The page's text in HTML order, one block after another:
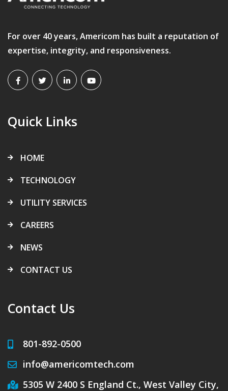
For over 40 years, Americom has built a reputation of
expertise, integrity, and responsiveness.
Quick Links
HOME
TECHNOLOGY
UTILITY SERVICES
CAREERS
NEWS
CONTACT US
Contact Us
801-892-0500
info@americomtech.com
5305 W 2400 S England Ct., West Valley City,